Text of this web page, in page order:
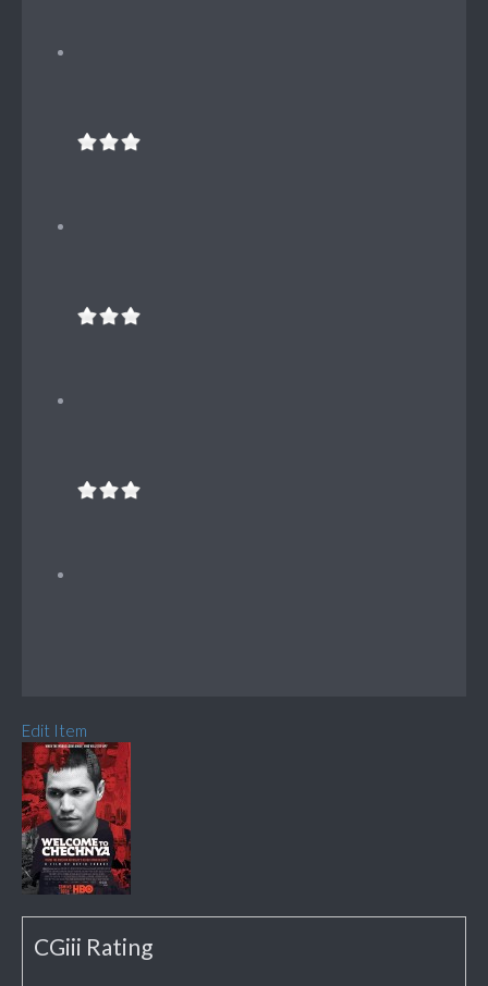
Edit Item
CGiii Rating